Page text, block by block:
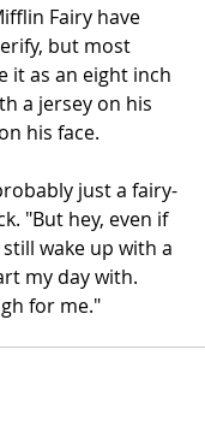
Fairy have
but most
it as an eight inch
a jersey on his
his face.
just a fairy-
"But hey, even if
wake up with a
my day with.
for me."